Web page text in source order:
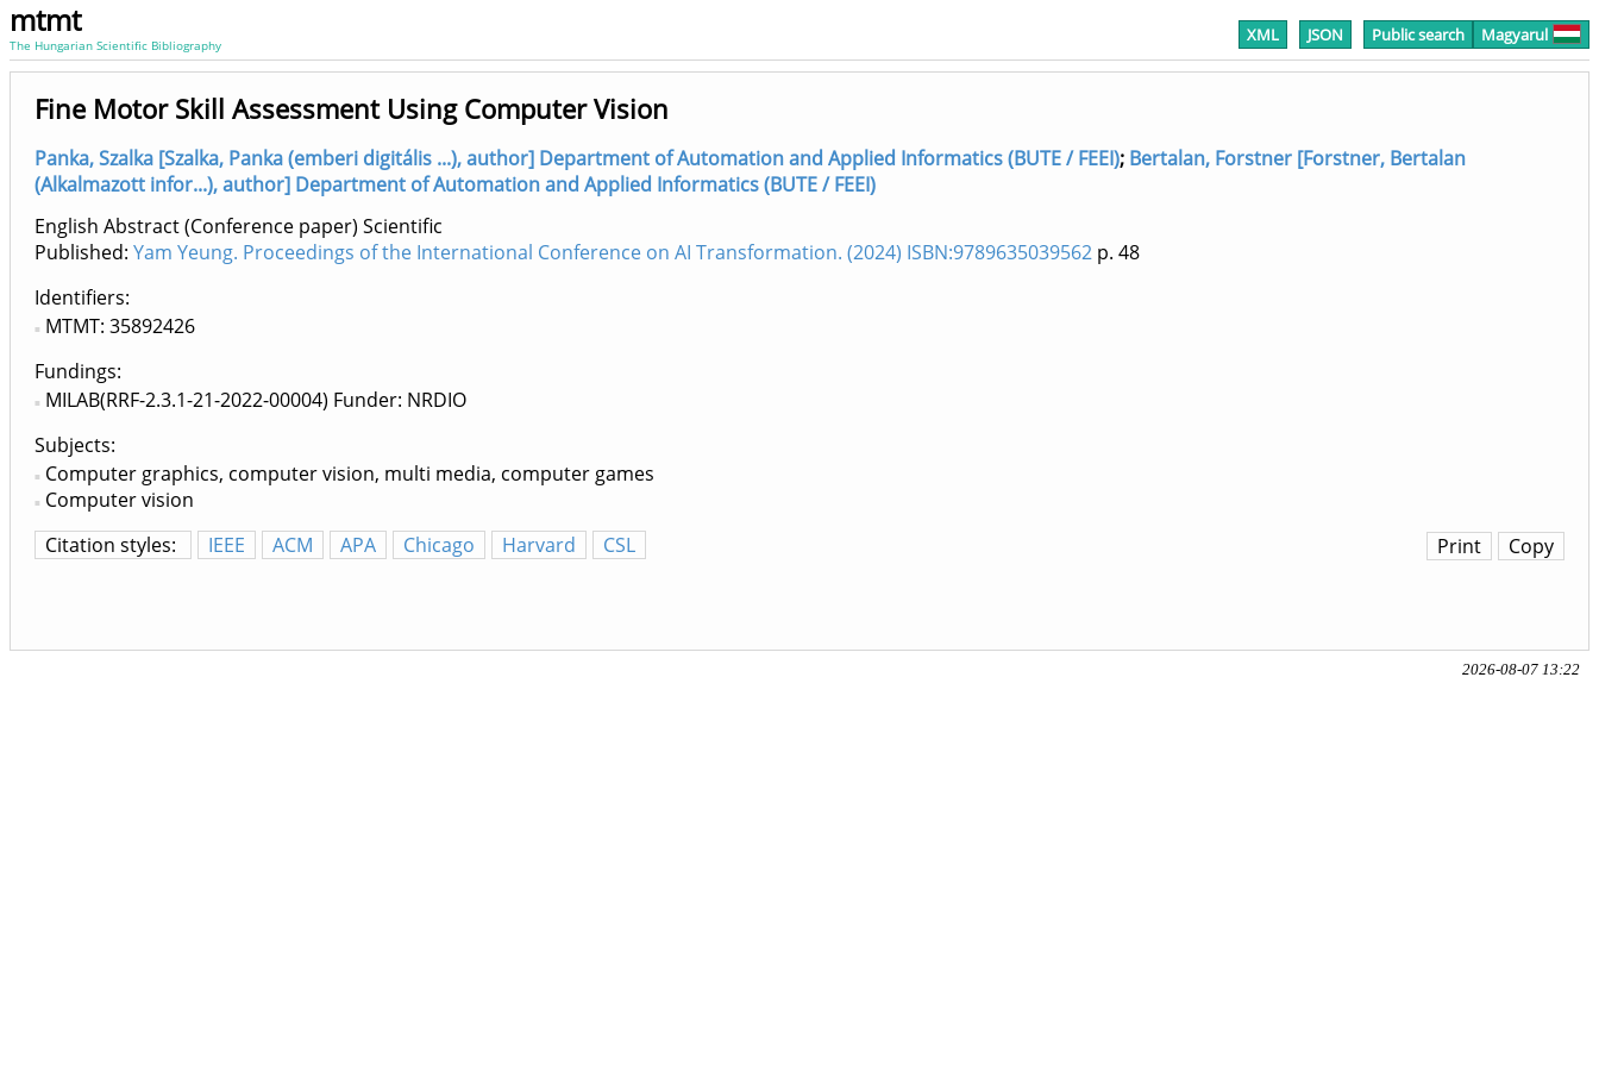
mtmt
The Hungarian Scientific Bibliography XML JSON Public search Magyarul
Fine Motor Skill Assessment Using Computer Vision
Panka, Szalka [Szalka, Panka (emberi digitális ...), author] Department of Automation and Applied Informatics (BUTE / FEEI); Bertalan, Forstner [Forstner, Bertalan
(Alkalmazott infor...), author] Department of Automation and Applied Informatics (BUTE / FEEI)
English Abstract (Conference paper) Scientific
Published: Yam Yeung. Proceedings of the International Conference on AI Transformation. (2024) ISBN:9789635039562 p. 48
Identifiers
MTMT: 35892426
Fundings:
MILAB(RRF-2.3.1-21-2022-00004) Funder: NRDIO
Subjects:
Computer graphics, computer vision, multi media, computer games
Computer vision
Citation styles:
IEEE ACM APA Chicago Harvard CSL Copy
Print
2026-08-07 13:22